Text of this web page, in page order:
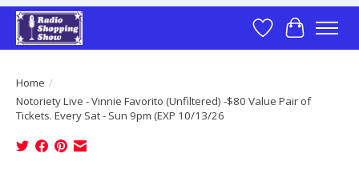
Wish List
Cart
Home /
Notoriety Live - Vinnie Favorito (Unfiltered) -$80 Value Pair of
Tickets. Every Sat - Sun 9pm (EXP 10/13/26